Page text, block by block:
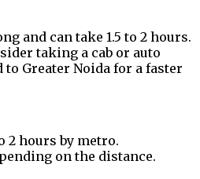
and can take 1.5 to 2 hours.
taking a cab or auto
Greater Noida for a faster
2 hours by metro.
on the distance.